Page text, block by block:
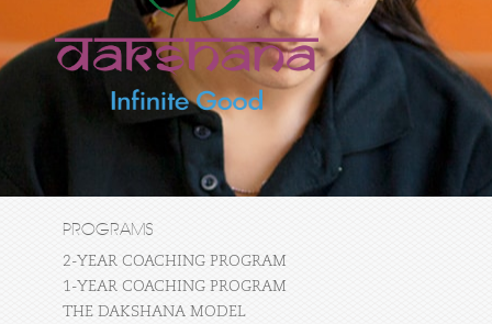
PROGRAMS
2-YEAR COACHING PROGRAM
1-YEAR COACHING PROGRAM
THE DAKSHANA MODEL